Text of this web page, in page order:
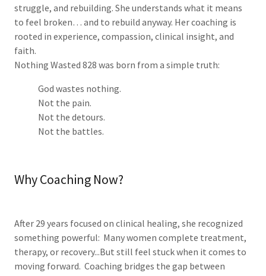
struggle, and rebuilding. She understands what it means
to feel broken… and to rebuild anyway. Her coaching is
rooted in experience, compassion, clinical insight, and
faith.
Nothing Wasted 828 was born from a simple truth:
God wastes nothing.
Not the pain.
Not the detours.
Not the battles.
Why Coaching Now?
After 29 years focused on clinical healing, she recognized
something powerful: Many women complete treatment,
therapy, or recovery...But still feel stuck when it comes to
moving forward. Coaching bridges the gap between